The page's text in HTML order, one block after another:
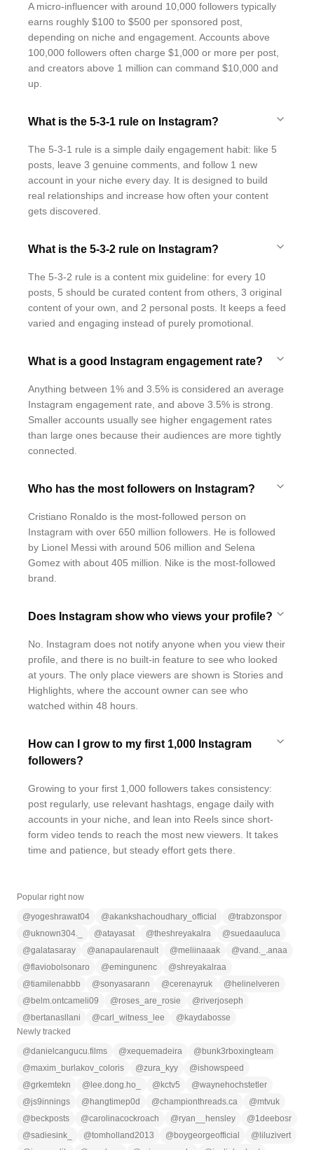
A micro-influencer with around 10,000 followers typically
earns roughly $100 to $500 per sponsored post,
depending on niche and engagement. Accounts above
100,000 followers often charge $1,000 or more per post,
and creators above 1 million can command $10,000 and
up.
What is the 5-3-1 rule on Instagram?
The 5-3-1 rule is a simple daily engagement habit: like 5
posts, leave 3 genuine comments, and follow 1 new
account in your niche every day. It is designed to build
real relationships and increase how often your content
gets discovered.
What is the 5-3-2 rule on Instagram?
The 5-3-2 rule is a content mix guideline: for every 10
posts, 5 should be curated content from others, 3 original
content of your own, and 2 personal posts. It keeps a feed
varied and engaging instead of purely promotional.
What is a good Instagram engagement rate?
Anything between 1% and 3.5% is considered an average
Instagram engagement rate, and above 3.5% is strong.
Smaller accounts usually see higher engagement rates
than large ones because their audiences are more tightly
connected.
Who has the most followers on Instagram?
Cristiano Ronaldo is the most-followed person on
Instagram with over 650 million followers. He is followed
by Lionel Messi with around 506 million and Selena
Gomez with about 405 million. Nike is the most-followed
brand.
Does Instagram show who views your profile?
No. Instagram does not notify anyone when you view their
profile, and there is no built-in feature to see who looked
at yours. The only place viewers are shown is Stories and
Highlights, where the account owner can see who
watched within 48 hours.
How can I grow to my first 1,000 Instagram
followers?
Growing to your first 1,000 followers takes consistency:
post regularly, use relevant hashtags, engage daily with
accounts in your niche, and lean into Reels since short-
form video tends to reach the most new viewers. It takes
time and patience, but steady effort gets there.
Popular right now
@yogeshrawat04 @akankshachoudhary_official @trabzonspor
@uknown304._ @atayasat @theshreyakalra @suedaauluca
@galatasaray @anapaularenault @meliinaaak @vand._.anaa
@flaviobolsonaro @emingunenc @shreyakalraa
@tiamilenabbb @sonyasarann @cerenayruk @ helinelveren
@ belm.ontcameli09 @roses_are_rosie @riverjoseph
@ bertanasllani @carl_witness_lee @ kaydabosse
Newly tracked
@danielcangucu.films @xequemadeira @ bunk3rboxingteam
@maxim_burlakov_coloris @zura_kyy @ishowspeed
@grkemtekn @ lee.dong.ho_ @ kctv5 @waynehochstetler
@js9innings @ hangtimep0d @championthreads.ca @mtvuk
@ beckposts @carolinacockroach @ryan__hensley @1deebosr
@sadiesink_ @tomholland2013 @ boygeorgeofficial @ liluzivert